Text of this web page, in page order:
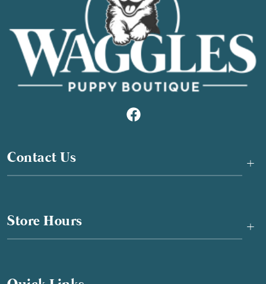
Contact Us +
Store Hours +